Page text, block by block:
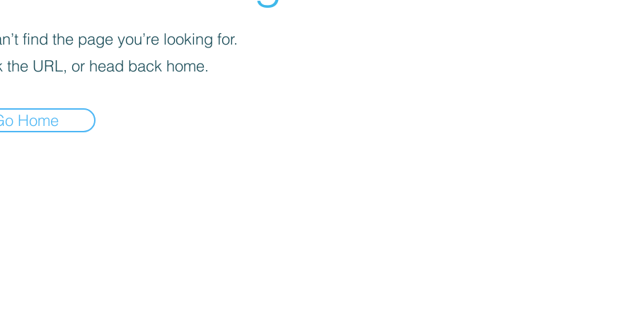
find the page you’re looking for.
the URL, or head back home.
Home